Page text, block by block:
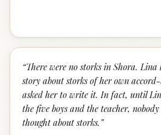
“There were no storks in Shora.
story about storks of her own
asked her to write it. In fact, until
the five boys and the teacher,
thought about storks. ”